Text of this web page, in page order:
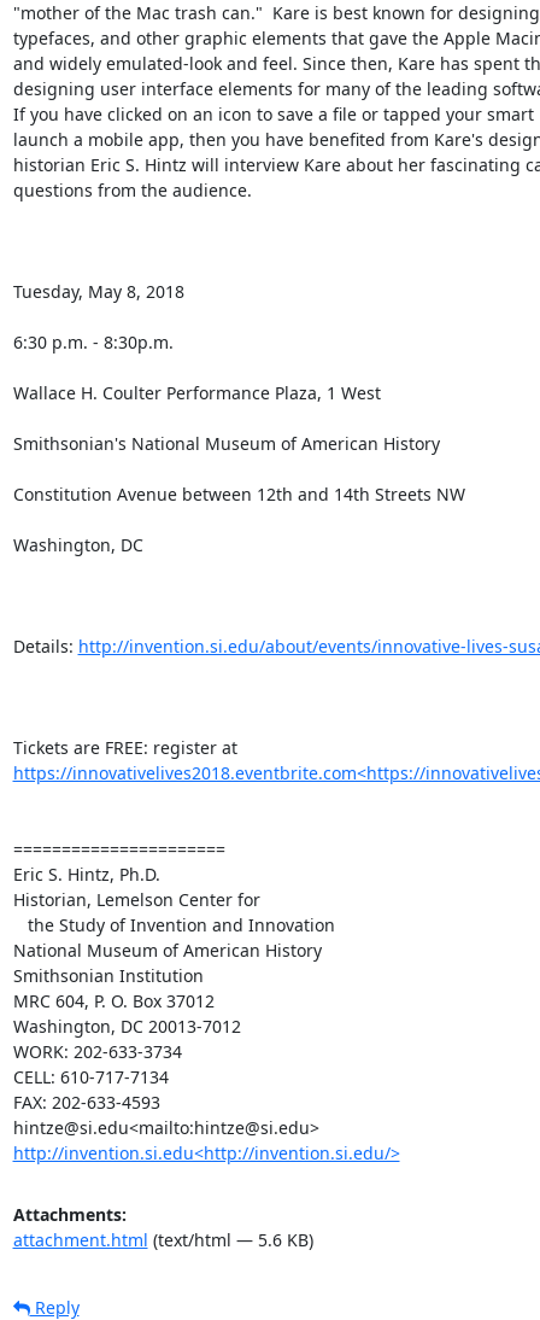
"mother of the Mac trash can."  Kare is best known for
typefaces, and other graphic elements that gave the Apple
and widely emulated-look and feel. Since then, Kare has spent
designing user interface elements for many of the leading
If you have clicked on an icon to save a file or tapped your
launch a mobile app, then you have benefited from Kare's
historian Eric S. Hintz will interview Kare about her fascinating
questions from the audience.
Tuesday, May 8, 2018
6:30 p.m. - 8:30p.m.
Wallace H. Coulter Performance Plaza, 1 West
Smithsonian's National Museum of American History
Constitution Avenue between 12th and 14th Streets NW
Washington, DC
Details: http://invention.si.edu/about/events/innovative-lives-
Tickets are FREE: register at
https://innovativelives2018.eventbrite.com<https://
======================
Eric S. Hintz, Ph.D.
Historian, Lemelson Center for
National Museum of American History
Smithsonian Institution
MRC 604, P. O. Box 37012
Washington, DC 20013-7012
WORK: 202-633-3734
CELL: 610-717-7134
FAX: 202-633-4593
hintze@si.edu<mailto:hintze@si.edu>
http://invention.si.edu<http://invention.si.edu/>
Attachments:
attachment.html (text/html — 5.6 KB)
Reply